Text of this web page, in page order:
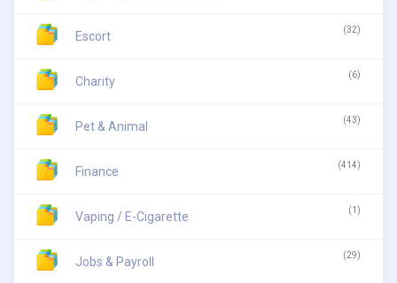
Escort (32)
Charity (6)
Pet & Animal (43)
Finance (414)
Vaping / E-Cigarette (1)
Jobs & Payroll (29)